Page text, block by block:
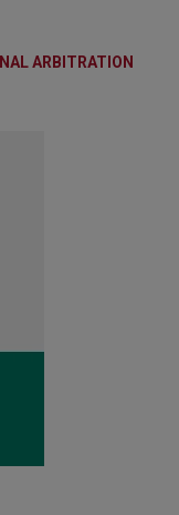
ARBITRATION